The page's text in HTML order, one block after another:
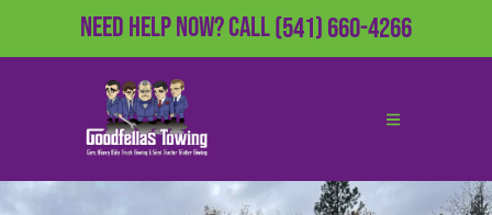
Need Help Now?Call(541) 660-4266